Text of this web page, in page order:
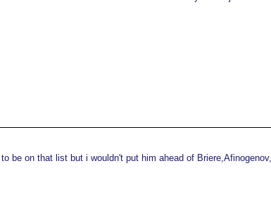
be on that list but i wouldn't put him ahead of